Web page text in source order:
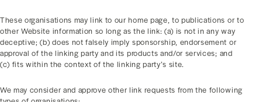
These organisations may link to our home page, to publications or to
other Website information so long as the link: (a) is not in any way
deceptive; (b) does not falsely imply sponsorship, endorsement or
approval of the linking party and its products and/or services; and
(c) fits within the context of the linking party’s site.
We may consider and approve other link requests from the following